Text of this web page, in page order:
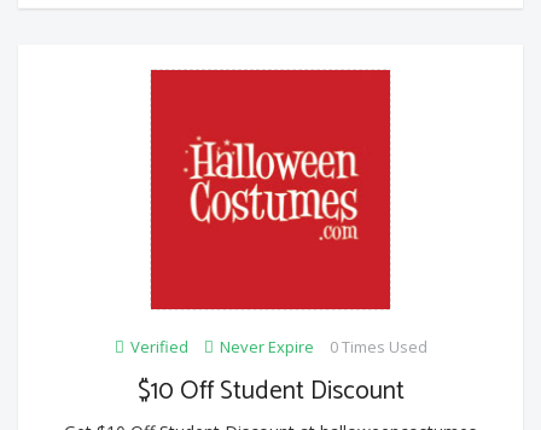
Verified Never Expire 0 Times Used
$10 Off Student Discount